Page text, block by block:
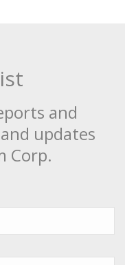
and
updates
Corp.